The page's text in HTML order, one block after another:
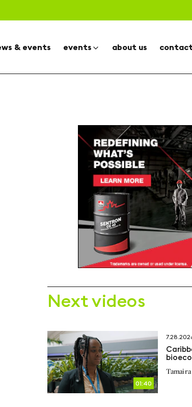
& events events about us
Next videos
01:40